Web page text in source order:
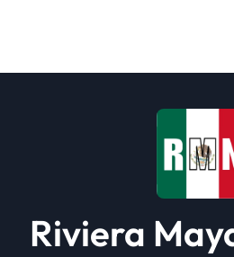
Riviera